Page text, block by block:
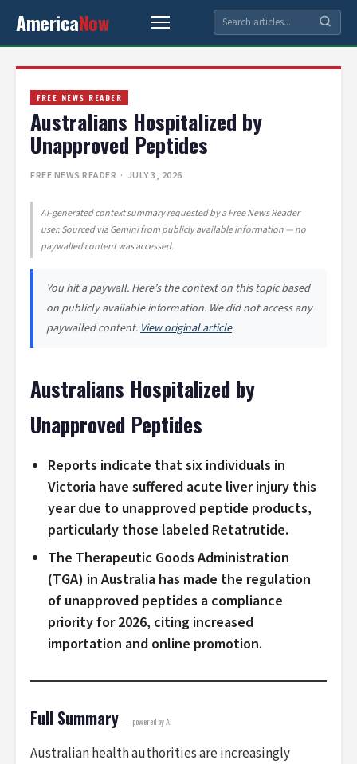
AmericaNow
FREE NEWS READER
Australians Hospitalized by
Unapproved Peptides
FREE NEWS READER · JULY 3, 2026
AI-generated context summary requested by a Free News Reader
user. Sourced via Gemini from publicly available information — no
paywalled content was accessed.
You hit a paywall. Here’s the context on this topic based
on publicly available information. We did not access any
paywalled content.View original article.
Australians Hospitalized by
Unapproved Peptides
Reports indicate that six individuals in
Victoria have suffered acute liver injury this
year due to unapproved peptide products,
particularly those labeled Retatrutide.
The Therapeutic Goods Administration
(TGA) in Australia has made the regulation
of unapproved peptides a compliance
priority for 2026, citing increased
importation and online promotion.
Full Summary — powered by AI
Australian health authorities are increasingly